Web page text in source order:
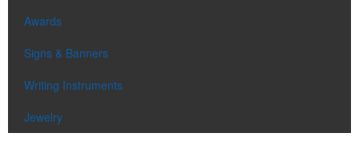
Awards
Signs & Banners
Writing Instruments
Jewelry